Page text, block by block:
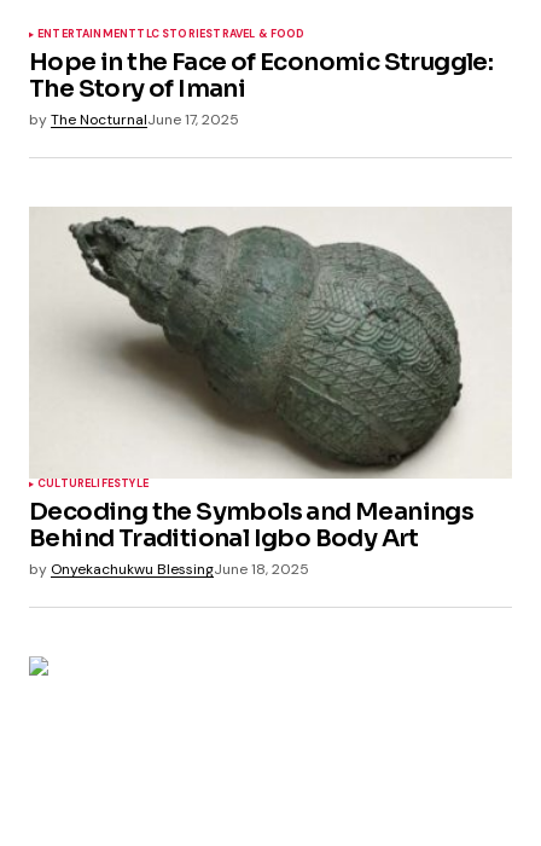
ENTERTAINMENTTLC STORIESTRAVEL & FOOD
Hope in the Face of Economic Struggle:
The Story of Imani
byThe NocturnalJune 17, 2025
CULTURELIFESTYLE
Decoding the Symbols and Meanings
Behind Traditional Igbo Body Art
by Onyekachukwu BlessingJune 18, 2025